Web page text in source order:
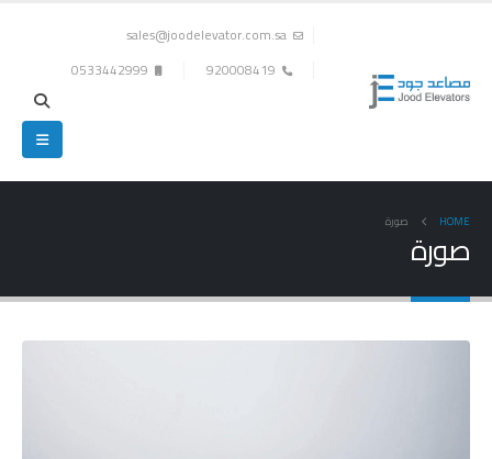
sales@joodelevator.com.sa
920008419
0533442999
HOME صورة
صورة